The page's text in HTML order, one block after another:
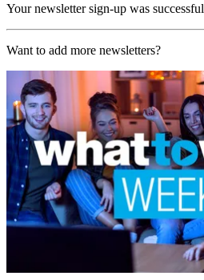
Your newsletter sign-up was successful
Want to add more newsletters?